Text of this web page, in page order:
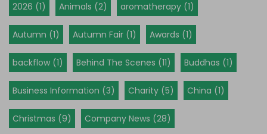
2026 (1) Animals (2) aromatherapy (1)
Autumn (1) Autumn Fair (1) Awards (1)
backflow (1) Behind The Scenes (11) Buddhas (1)
Business Information (3) Charity (5) China (1)
Christmas (9) Company News (28)